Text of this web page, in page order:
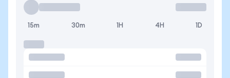
15m 30m 1H 4H 1D